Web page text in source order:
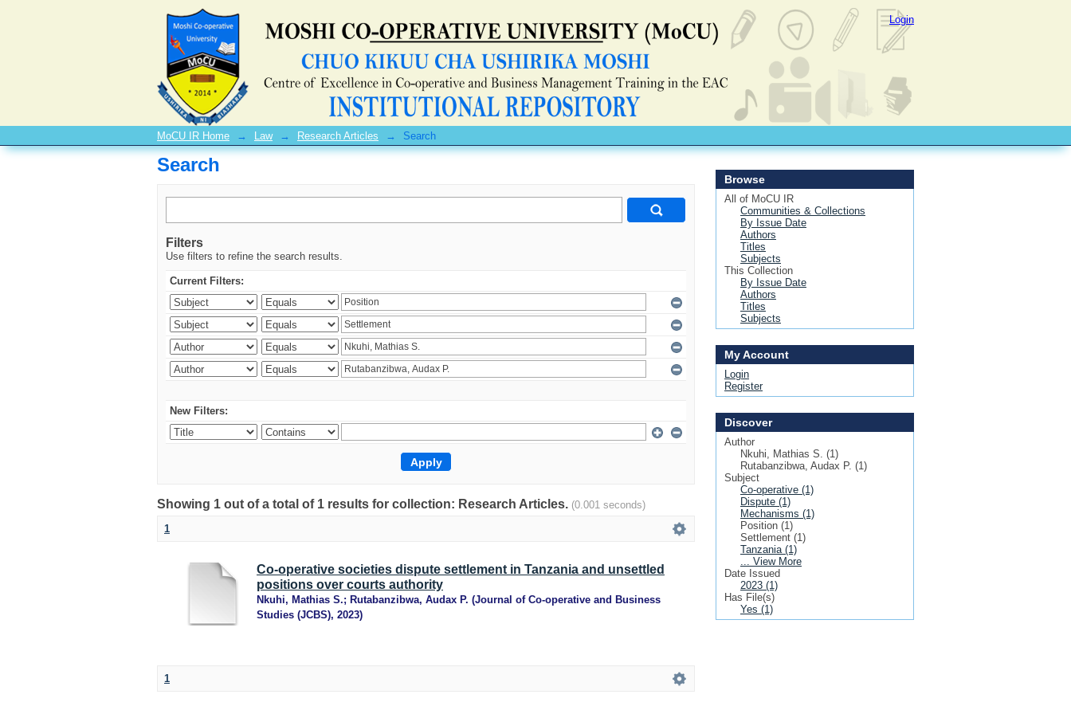
Search Login
MoCU IR Home → Law → Research Articles → Search
Search
Filters
Use filters to refine the search results.
Current Filters:
New Filters:
Showing 1 out of a total of 1 results for collection: Research Articles. (0.001 seconds)
1
Co-operative societies dispute settlement in Tanzania and unsettled
positions over courts authority
Nkuhi, Mathias S.; Rutabanzibwa, Audax P. (Journal of Co-operative and Business
Studies (JCBS), 2023)
1
Browse
All of MoCU IR
Communities & Collections
By Issue Date
Authors
Titles
Subjects
This Collection
By Issue Date
Authors
Titles
Subjects
My Account
Login
Register
Discover
Author
Nkuhi, Mathias S. (1)
Rutabanzibwa, Audax P. (1)
Subject
Co-operative (1)
Dispute (1)
Mechanisms (1)
Position (1)
Settlement (1)
Tanzania (1)
... View More
Date Issued
2023 (1)
Has File(s)
Yes (1)